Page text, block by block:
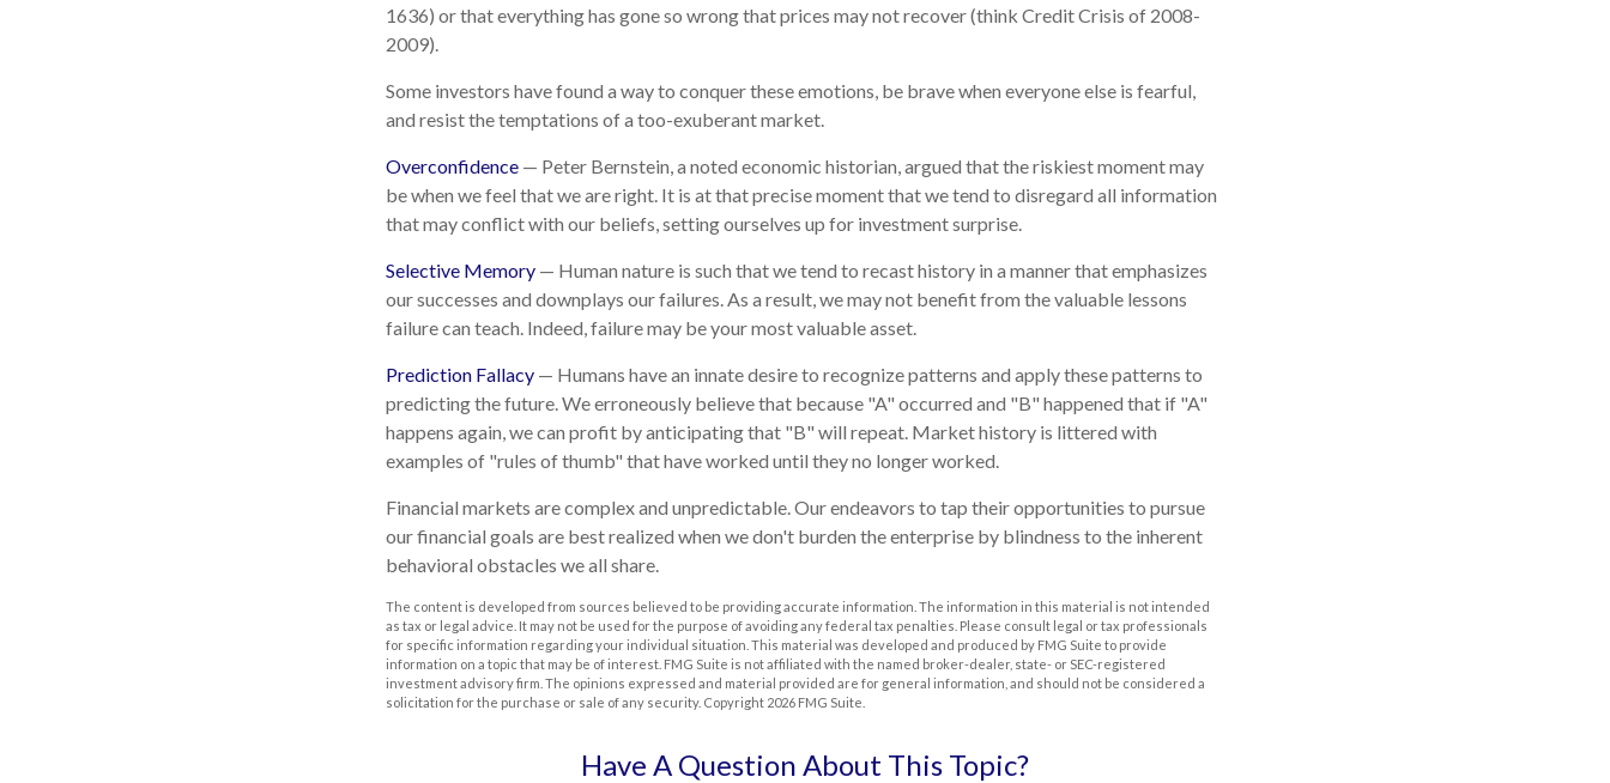
1636) or that everything has gone so wrong that prices may not recover (think Credit Crisis of 2008-
2009).
Some investors have found a way to conquer these emotions, be brave when everyone else is fearful,
and resist the temptations of a too-exuberant market.
Overconfidence — Peter Bernstein, a noted economic historian, argued that the riskiest moment may
be when we feel that we are right. It is at that precise moment that we tend to disregard all information
that may conflict with our beliefs, setting ourselves up for investment surprise.
Selective Memory — Human nature is such that we tend to recast history in a manner that emphasizes
our successes and downplays our failures. As a result, we may not benefit from the valuable lessons
failure can teach. Indeed, failure may be your most valuable asset.
Prediction Fallacy — Humans have an innate desire to recognize patterns and apply these patterns to
predicting the future. We erroneously believe that because "A" occurred and "B" happened that if "A"
happens again, we can profit by anticipating that "B" will repeat. Market history is littered with
examples of "rules of thumb" that have worked until they no longer worked.
Financial markets are complex and unpredictable. Our endeavors to tap their opportunities to pursue
our financial goals are best realized when we don't burden the enterprise by blindness to the inherent
behavioral obstacles we all share.
The content is developed from sources believed to be providing accurate information. The information in this material is not intended
as tax or legal advice. It may not be used for the purpose of avoiding any federal tax penalties. Please consult legal or tax professionals
for specific information regarding your individual situation. This material was developed and produced by FMG Suite to provide
information on a topic that may be of interest. FMG Suite is not affiliated with the named broker-dealer, state- or SEC-registered
investment advisory firm. The opinions expressed and material provided are for general information, and should not be considered a
solicitation for the purchase or sale of any security. Copyright 2026 FMG Suite.
Have A Question About This Topic?